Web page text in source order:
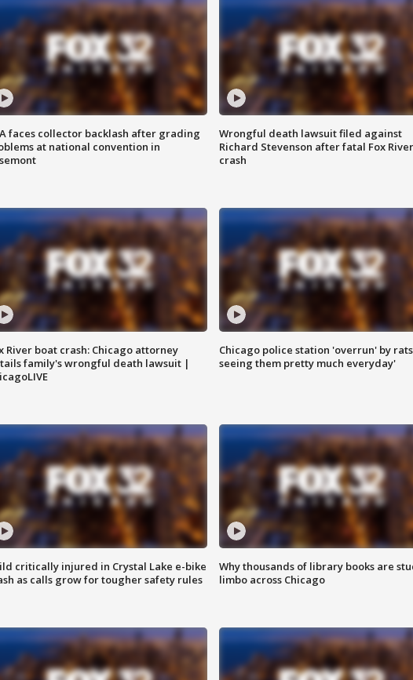
faces collector backlash after grading
at national convention in
Wrongful death lawsuit filed against
Richard Stevenson after fatal Fox
crash
River boat crash: Chicago attorney
family's wrongful death lawsuit |
Chicago police station 'overrun' by
seeing them pretty much everyday'
critically injured in Crystal Lake e-bike
as calls grow for tougher safety rules
Why thousands of library books are
limbo across Chicago